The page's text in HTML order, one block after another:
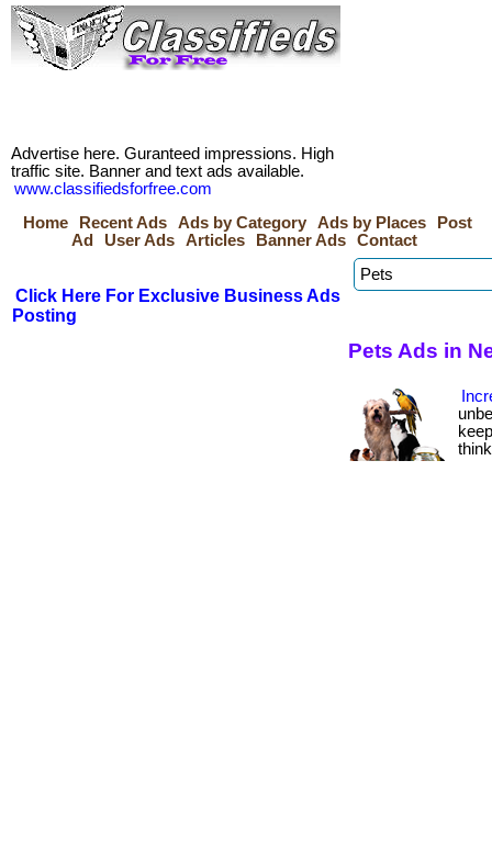
Advertise here. Guranteed impressions. High
traffic site. Banner and text ads available.
www.classifiedsforfree.com
Home
Recent Ads Ads by Category Ads by Places
Post
Ad
User Ads Articles Banner Ads Contact
Click Here For Exclusive Business Ads
Posting
Pets Ads in